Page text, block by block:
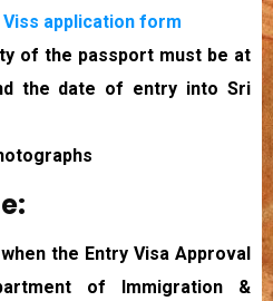
application form
of the passport must be at
the date of entry into Sri
the Entry Visa Approval
of Immigration &